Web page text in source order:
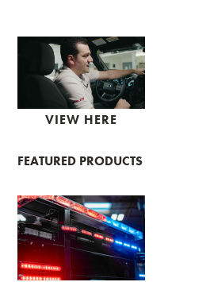
VIEW HERE
FEATURED PRODUCTS